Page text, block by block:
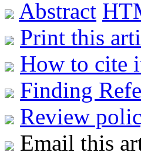
Abstract
Print this
How to cite
Finding
Review
Email this